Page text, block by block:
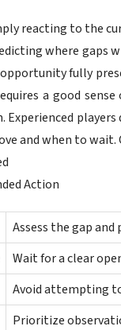
reacting to the
where gaps
fully
a good
Experienced
and when to wait.
Action
Assess the gap and
Wait for a clear
Avoid attempting
Prioritize